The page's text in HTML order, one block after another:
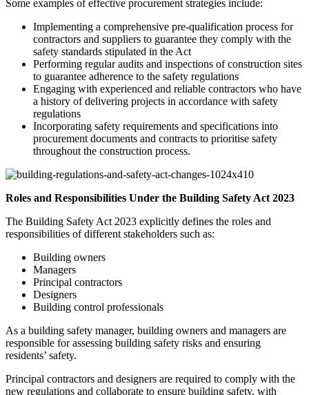
Some examples of effective procurement strategies include:
Implementing a comprehensive pre-qualification process for
contractors and suppliers to guarantee they comply with the
safety standards stipulated in the Act
Performing regular audits and inspections of construction sites
to guarantee adherence to the safety regulations
Engaging with experienced and reliable contractors who have
a history of delivering projects in accordance with safety
regulations
Incorporating safety requirements and specifications into
procurement documents and contracts to prioritise safety
throughout the construction process.
Roles and Responsibilities Under the Building Safety Act 2023
The Building Safety Act 2023 explicitly defines the roles and
responsibilities of different stakeholders such as:
Building owners
Managers
Principal contractors
Designers
Building control professionals
As a building safety manager, building owners and managers are
responsible for assessing building safety risks and ensuring
residents’ safety.
Principal contractors and designers are required to comply with the
new regulations and collaborate to ensure building safety, with